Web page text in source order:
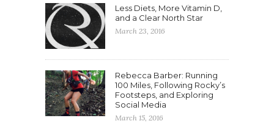
Less Diets, More Vitamin D,
and a Clear North Star
March 23, 2016
Rebecca Barber: Running
100 Miles, Following Rocky’s
Footsteps, and Exploring
Social Media
March 15, 2016